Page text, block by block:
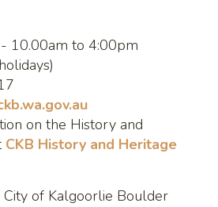
10.00am to 4:00pm
on the History and
CKB History and Heritage
of Kalgoorlie Boulder